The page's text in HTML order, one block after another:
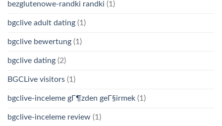
bezglutenowe-randki randki (1)
bgclive adult dating (1)
bgclive bewertung (1)
bgclive dating (2)
BGCLive visitors (1)
bgclive-inceleme gГ¶zden geГ§irmek (1)
bgclive-inceleme review (1)